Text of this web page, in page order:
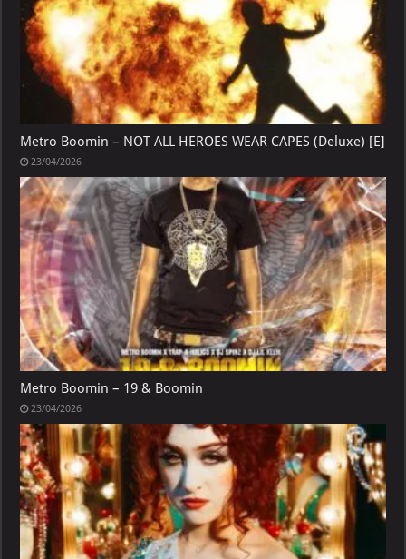
Metro Boomin – NOT ALL HEROES WEAR CAPES (Deluxe) [E]
23/04/2026
Metro Boomin – 19 & Boomin
23/04/2026